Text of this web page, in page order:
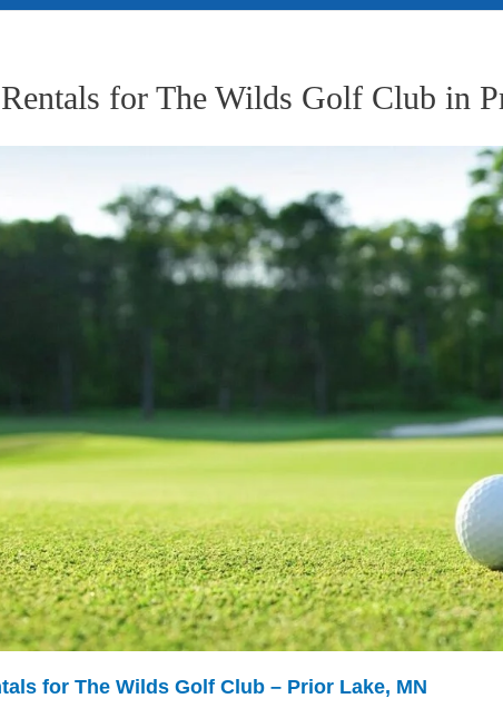
for The Wilds Golf Club in
for The Wilds Golf Club – Prior Lake, MN